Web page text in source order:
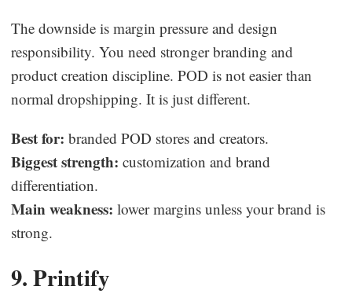
The downside is margin pressure and design
responsibility. You need stronger branding and
product creation discipline. POD is not easier than
normal dropshipping. It is just different.
Best for: branded POD stores and creators.
Biggest strength: customization and brand
differentiation.
Main weakness: lower margins unless your brand is
strong.
9. Printify